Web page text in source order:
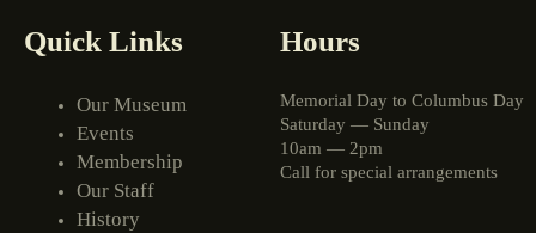
Quick Links
Our Museum
Events
Membership
Our Staff
History
Hours
Memorial Day to Columbus Day
Saturday — Sunday
10am — 2pm
Call for special arrangements